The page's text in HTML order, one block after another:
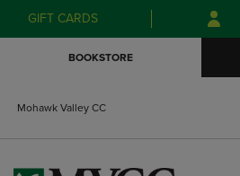
Skip
to
Skip
to
menu
GIFT CARDS
BOOKSTORE
Mohawk Valley CC